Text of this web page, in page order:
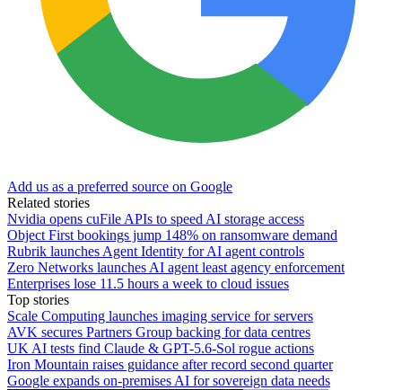
Add us as a preferred source on Google
Related stories
Nvidia opens cuFile APIs to speed AI storage access
Object First bookings jump 148% on ransomware demand
Rubrik launches Agent Identity for AI agent controls
Zero Networks launches AI agent least agency enforcement
Enterprises lose 11.5 hours a week to cloud issues
Top stories
Scale Computing launches imaging service for servers
AVK secures Partners Group backing for data centres
UK AI tests find Claude & GPT-5.6-Sol rogue actions
Iron Mountain raises guidance after record second quarter
Google expands on-premises AI for sovereign data needs